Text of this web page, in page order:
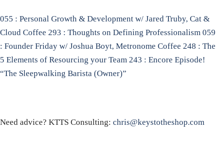
055 : Personal Growth & Development w/ Jared Truby, Cat &
Cloud Coffee 293 : Thoughts on Defining Professionalism 059
: Founder Friday w/ Joshua Boyt, Metronome Coffee 248 : The
5 Elements of Resourcing your Team 243 : Encore Episode!
“The Sleepwalking Barista (Owner)”
Need advice? KTTS Consulting: chris@keystotheshop.com